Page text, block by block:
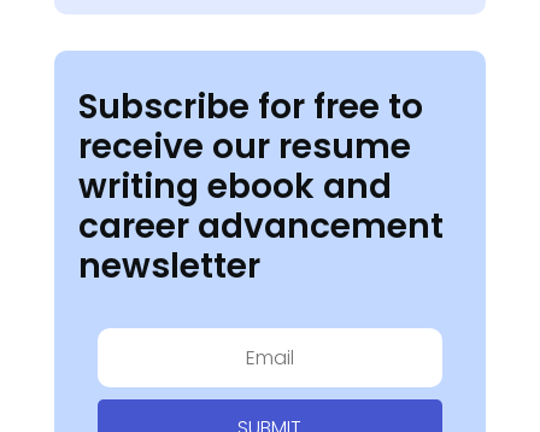
Subscribe for free to
receive our resume
writing ebook and
career advancement
newsletter